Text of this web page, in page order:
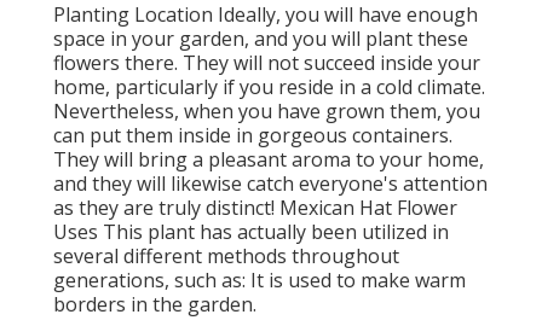
Planting Location Ideally, you will have enough
space in your garden, and you will plant these
flowers there. They will not succeed inside your
home, particularly if you reside in a cold climate.
Nevertheless, when you have grown them, you
can put them inside in gorgeous containers.
They will bring a pleasant aroma to your home,
and they will likewise catch everyone's attention
as they are truly distinct! Mexican Hat Flower
Uses This plant has actually been utilized in
several different methods throughout
generations, such as: It is used to make warm
borders in the garden.